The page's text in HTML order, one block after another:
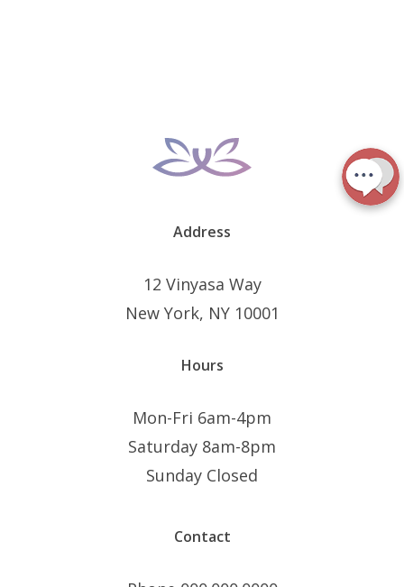
Address
12 Vinyasa Way
New York, NY 10001
Hours
Mon-Fri 6am-4pm
Saturday 8am-8pm
Sunday Closed
Contact